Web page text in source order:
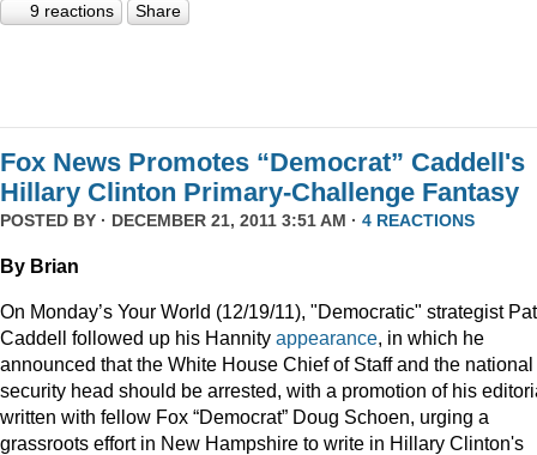
9 reactions Share
Fox News Promotes “Democrat” Caddell's
Hillary Clinton Primary-Challenge Fantasy
POSTED BY · DECEMBER 21, 2011 3:51 AM · 4 REACTIONS
By Brian
On Monday’s Your World (12/19/11), "Democratic" strategist Pat
Caddell followed up his Hannity appearance, in which he
announced that the White House Chief of Staff and the national
security head should be arrested, with a promotion of his
written with fellow Fox “Democrat” Doug Schoen, urging a
grassroots effort in New Hampshire to write in Hillary Clinton's